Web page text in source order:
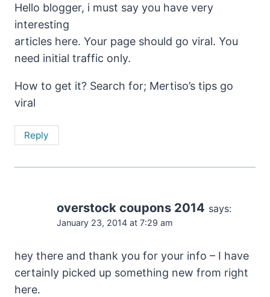
Hello blogger, i must say you have very
interesting
articles here. Your page should go viral. You
need initial traffic only.
How to get it? Search for; Mertiso’s tips go
viral
Reply
overstock coupons 2014 says:
January 23, 2014 at 7:29 am
hey there and thank you for your info – I have
certainly picked up something new from right
here.